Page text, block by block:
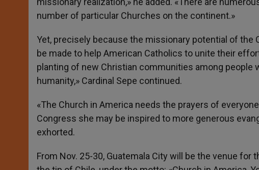
number of particular Churches on the continent.»
Yet, precisely because the missionary potential of
be made to help American Catholics to unite their
planting of new Christian communities among people
humanity,» Cardinal Sepe continued.
«The Church in America needs the prayers of
Congress she may be inspired to more generous
exhorted.
From Nov. 25-30, Guatemala City will be the venue